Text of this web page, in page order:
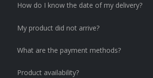
How do I know the date of my delivery?
My product did not arrive?
What are the payment methods?
Product availability?